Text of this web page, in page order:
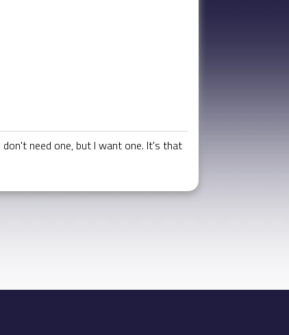
need one, but I want one. It's that